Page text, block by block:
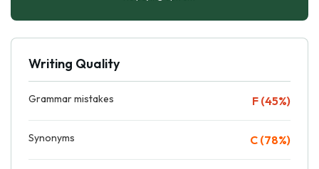
Writing Quality
Grammar mistakes F (45%)
Synonyms C (78%)